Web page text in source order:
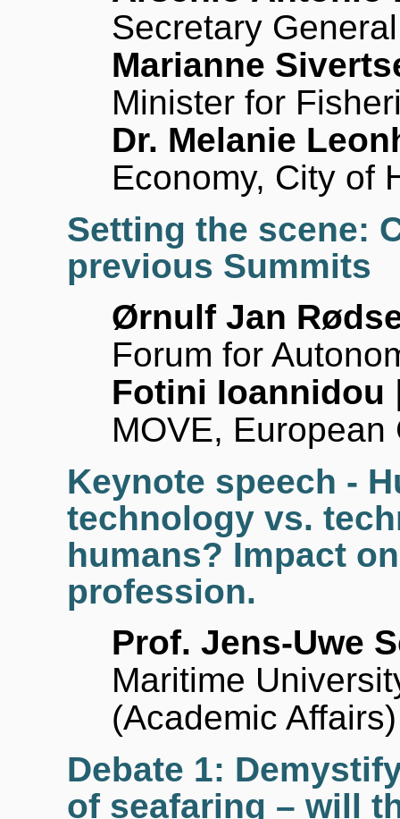
Secretary
Marianne
Minister for
Dr. Melanie
Economy, City of
Setting the scene:
previous Summits
Ørnulf Jan
Forum for
Fotini Ioannidou
MOVE, European
Keynote speech -
technology vs.
humans? Impact
profession.
Prof. Jens-Uwe
Maritime
(Academic Affairs)
Debate 1:
of seafaring – will